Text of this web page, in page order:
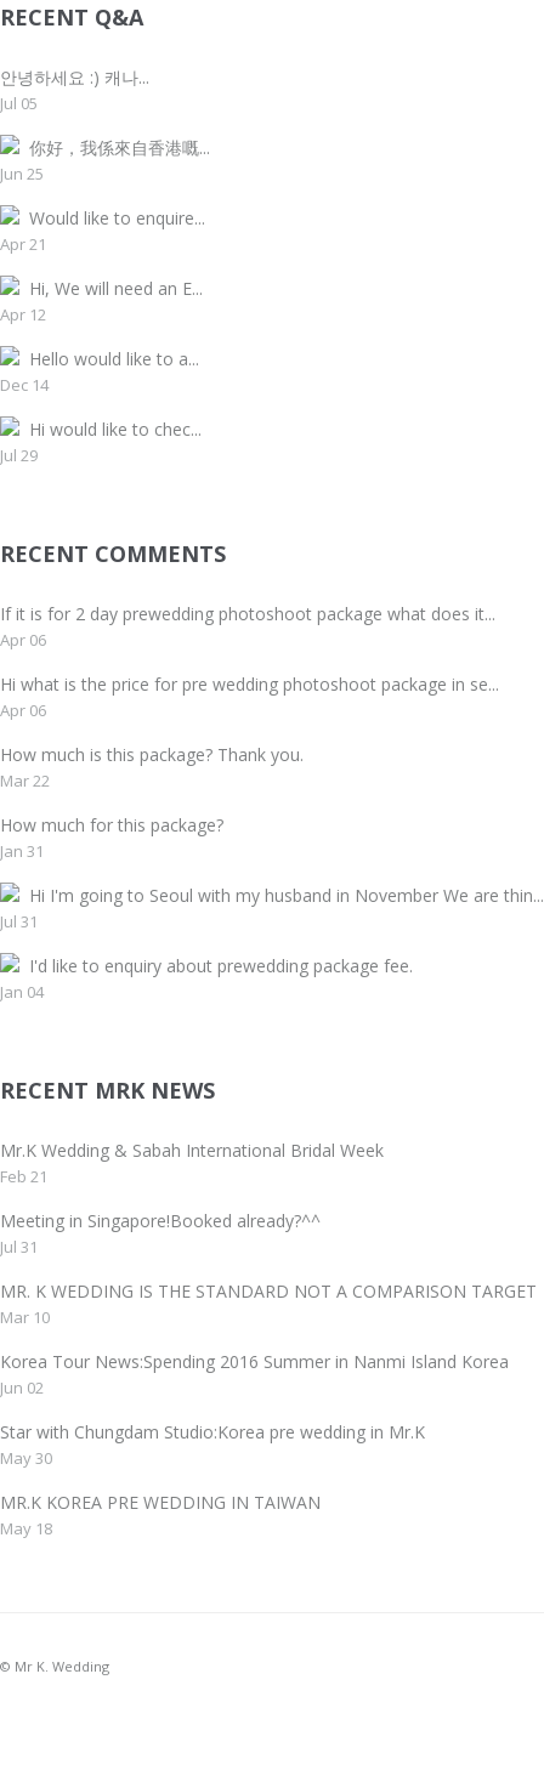
RECENT Q&A
안녕하세요 :) 캐나...
Jul 05
你好，我係來自香港嘅...
Jun 25
Would like to enquire...
Apr 21
Hi, We will need an E...
Apr 12
Hello would like to a...
Dec 14
Hi would like to chec...
Jul 29
RECENT COMMENTS
If it is for 2 day prewedding photoshoot package what does it...
Apr 06
Hi what is the price for pre wedding photoshoot package in se...
Apr 06
How much is this package? Thank you.
Mar 22
How much for this package?
Jan 31
Hi I'm going to Seoul with my husband in November We are thin...
Jul 31
I'd like to enquiry about prewedding package fee.
Jan 04
RECENT MRK NEWS
Mr.K Wedding & Sabah International Bridal Week
Feb 21
Meeting in Singapore!Booked already?^^
Jul 31
MR. K WEDDING IS THE STANDARD NOT A COMPARISON
Mar 10
Korea Tour News:Spending 2016 Summer in Nanmi Island Korea
Jun 02
Star with Chungdam Studio:Korea pre wedding in Mr.K
May 30
MR.K KOREA PRE WEDDING IN TAIWAN
May 18
© Mr K. Wedding